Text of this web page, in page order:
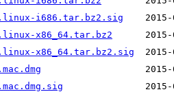
i686.tar.bz2.sig
x86_64.tar.bz2
x86_64.tar.bz2.sig